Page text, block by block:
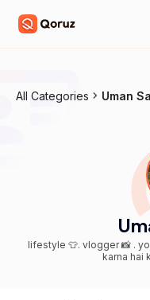
All Categories Uman
lifestyle 👕. vlogger 📸 . youtuber > ( 17 million subscribers) jo bhi
karna hai